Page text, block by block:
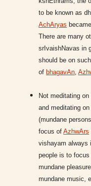
to be known as
AchAryas
There are many
srIvaishNavas in
should be on
of bhagavAn
Not meditating
and meditating
(mundane
focus of AzhwArs
vishayam always
people is to focus
mundane
mundane music,